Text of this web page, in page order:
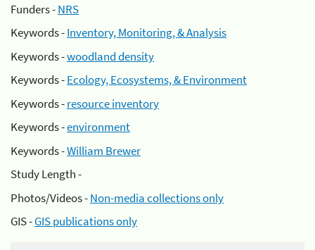
Funders -NRS
Keywords -Inventory, Monitoring, & Analysis
Keywords -woodland density
Keywords -Ecology, Ecosystems, & Environment
Keywords -resource inventory
Keywords -environment
Keywords -William Brewer
Study Length -
Photos/Videos -Non-media collections only
GIS -GIS publications only